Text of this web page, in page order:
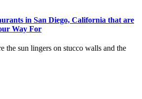
in San Diego, California that are
Way For
the sun lingers on stucco walls and the